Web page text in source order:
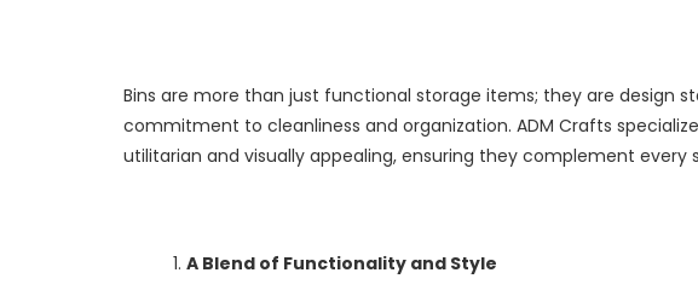
Bins are more than just functional storage items; they are design
commitment to cleanliness and organization. ADM Crafts
utilitarian and visually appealing, ensuring they complement every
A Blend of Functionality and Style